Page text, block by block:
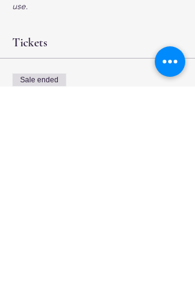
use.
Tickets
Sale ended